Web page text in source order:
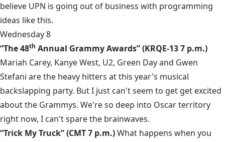
believe UPN is going out of business with programming
ideas like this.
Wednesday 8
“The 48th Annual Grammy Awards” (KRQE-13 7 p.m.)
Mariah Carey, Kanye West, U2, Green Day and Gwen
Stefani are the heavy hitters at this year's musical
backslapping party. But I just can't seem to get get excited
about the Grammys. We're so deep into Oscar territory
right now, I can't spare the brainwaves.
“Trick My Truck” (CMT 7 p.m.)What happens when you